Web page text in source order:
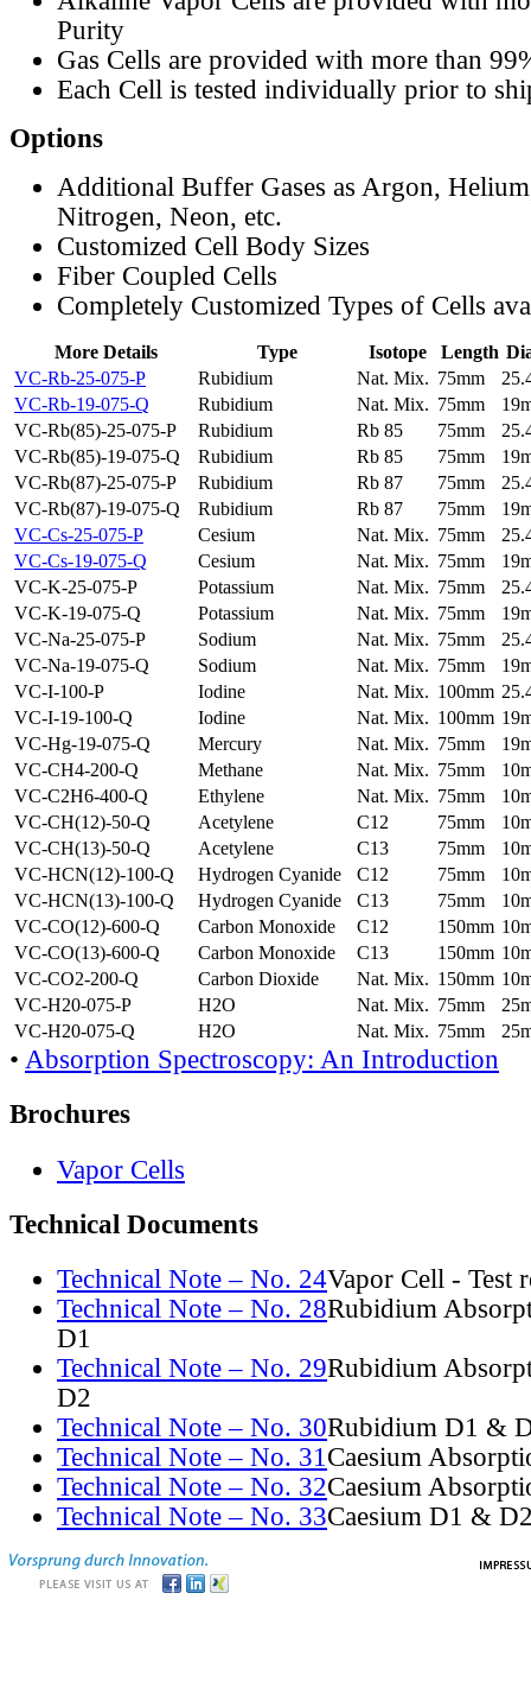
Purity
Gas Cells are provided with more than
Each Cell is tested individually prior to
Options
Additional Buffer Gases as Argon,
Nitrogen, Neon, etc.
Customized Cell Body Sizes
Fiber Coupled Cells
Completely Customized Types of Cells
More Details Type Isotope Length
VC-Rb-25-075-P
Rubidium Nat. Mix. 75mm
VC-Rb-19-075-Q
Rubidium Nat. Mix. 75mm
VC-Rb(85)-25-075-P
Rubidium Rb 85 75mm
VC-Rb(85)-19-075-Q
Rubidium Rb 85 75mm
VC-Rb(87)-25-075-P
Rubidium Rb 87 75mm
VC-Rb(87)-19-075-Q
Rubidium Rb 87 75mm
VC-Cs-25-075-P
Cesium Nat. Mix. 75mm
VC-Cs-19-075-Q
Cesium Nat. Mix. 75mm
VC-K-25-075-P
Potassium Nat. Mix. 75mm
VC-K-19-075-Q
Potassium Nat. Mix. 75mm
VC-Na-25-075-P
Sodium Nat. Mix. 75mm
VC-Na-19-075-Q
Sodium Nat. Mix. 75mm
VC-I-100-P
Iodine Nat. Mix. 100mm
VC-I-19-100-Q
Iodine Nat. Mix. 100mm
VC-Hg-19-075-Q
Mercury Nat. Mix. 75mm
VC-CH4-200-Q
Methane Nat. Mix. 75mm
VC-C2H6-400-Q
Ethylene Nat. Mix. 75mm
VC-CH(12)-50-Q
Acetylene C12 75mm
VC-CH(13)-50-Q
Acetylene C13 75mm
VC-HCN(12)-100-Q
Hydrogen Cyanide C12 75mm
VC-HCN(13)-100-Q
Hydrogen Cyanide C13 75mm
VC-CO(12)-600-Q
Carbon Monoxide C12 150mm
VC-CO(13)-600-Q
Carbon Monoxide C13 150mm
VC-CO2-200-Q
Carbon Dioxide Nat. Mix. 150mm
VC-H20-075-P
H2O Nat. Mix. 75mm
VC-H20-075-Q
H2O Nat. Mix. 75mm
• Absorption Spectroscopy: An Introduction
Brochures
Vapor Cells
Technical Documents
Technical Note – No. 24Vapor Cell - Test
Technical Note – No. 28Rubidium
D1
Technical Note – No. 29Rubidium
D2
Technical Note – No. 30Rubidium D1 &
Technical Note – No. 31Caesium
Technical Note – No. 32Caesium
Technical Note – No. 33Caesium D1 &